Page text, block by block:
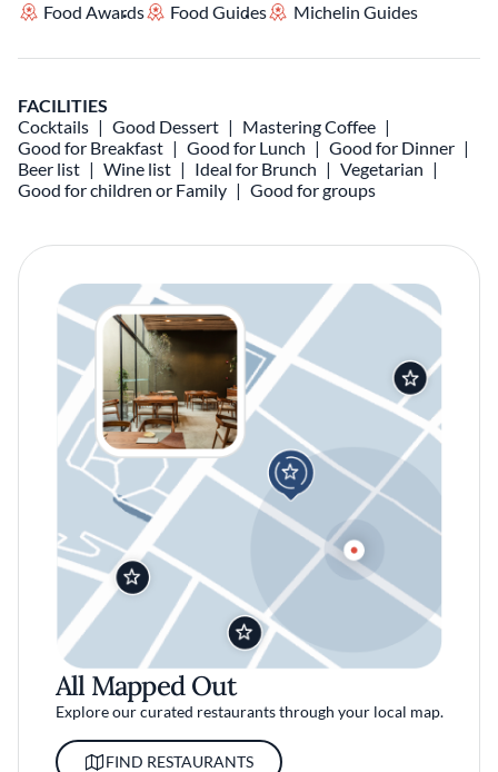
Food Awards Food Guides Michelin Guides
FACILITIES
Cocktails
Good Dessert
Mastering Coffee
Good for Breakfast
Good for Lunch
Good for Dinner
Beer list
Wine list Ideal for Brunch
Vegetarian
Good for children or Family
Good for groups
All Mapped Out
Explore our curated restaurants through your local map.
FIND RESTAURANTS